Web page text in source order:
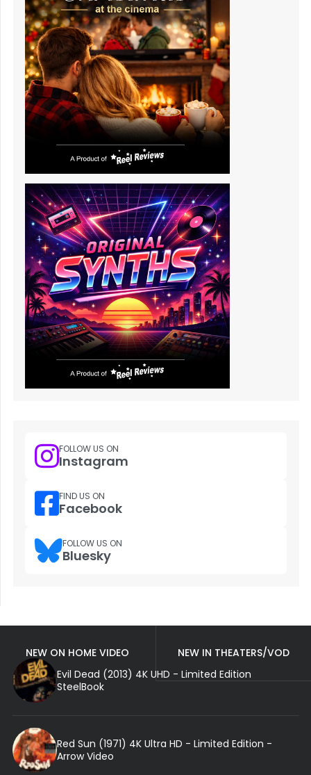
FOLLOW US ON
Instagram
FIND US ON
Facebook
FOLLOW US ON
Bluesky
NEW ON HOME VIDEO
NEW IN THEATERS/VOD
Evil Dead (2013) 4K UHD - Limited Edition
SteelBook
Red Sun (1971) 4K Ultra HD - Limited Edition -
Arrow Video